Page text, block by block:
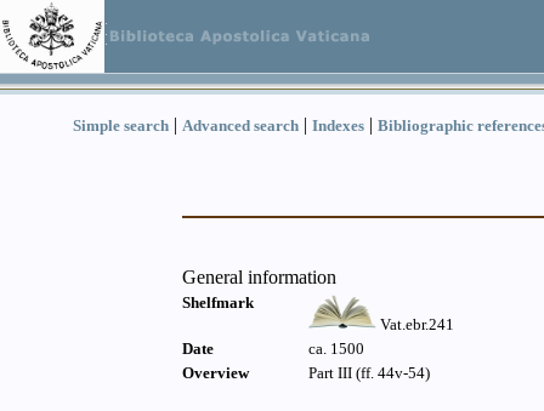
Simple search | Advanced search | Indexes | Bibliographic
General information
Shelfmark
Vat.ebr.241
Date
ca. 1500
Overview
Part III (ff. 44v-54)